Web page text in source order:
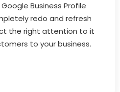
Business Profile
redo and refresh
the right attention to it
to your business.